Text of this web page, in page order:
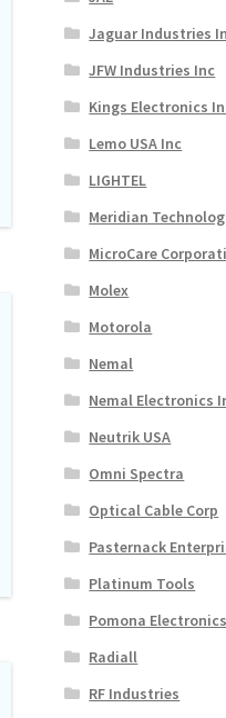
Jaguar Industries
JFW Industries Inc
Kings Electronics
Lemo USA Inc
LIGHTEL
Meridian
MicroCare
Molex
Motorola
Nemal
Nemal Electronics
Neutrik USA
Omni Spectra
Optical Cable Corp
Pasternack
Platinum Tools
Pomona Electronics
Radiall
RF Industries